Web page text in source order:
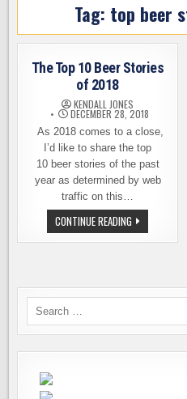
Tag: top beer
The Top 10 Beer Stories
of 2018
KENDALL JONES
DECEMBER 28, 2018
As 2018 comes to a close,
I’d like to share the top
10 beer stories of the past
year as determined by web
traffic on this…
CONTINUE READING THE
TOP
10
Search